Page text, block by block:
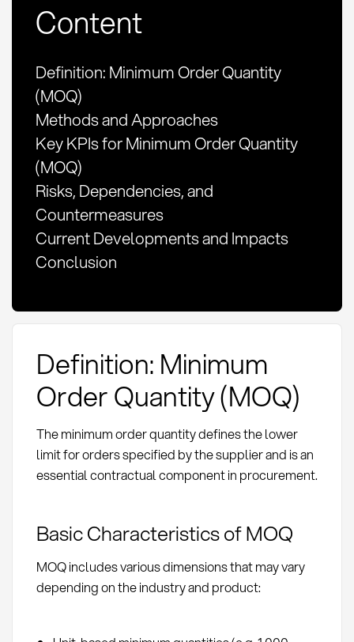
Content
Definition: Minimum Order Quantity
(MOQ)
Methods and Approaches
Key KPIs for Minimum Order Quantity
(MOQ)
Risks, Dependencies, and
Countermeasures
Current Developments and Impacts
Conclusion
Definition: Minimum
Order Quantity (MOQ)
The minimum order quantity defines the lower
limit for orders specified by the supplier and is an
essential contractual component in procurement.
Basic Characteristics of MOQ
MOQ includes various dimensions that may vary
depending on the industry and product: